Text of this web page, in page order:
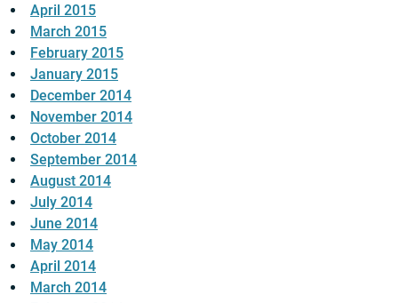
April 2015
March 2015
February 2015
January 2015
December 2014
November 2014
October 2014
September 2014
August 2014
July 2014
June 2014
May 2014
April 2014
March 2014